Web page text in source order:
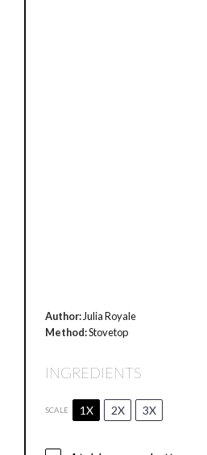
Author: Julia Royale
Method:Stovetop
INGREDIENTS
SCALE 1X 2X 3X